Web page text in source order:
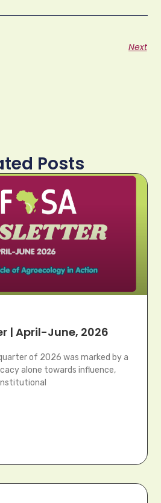
Next
Posts
| April-June, 2026
of 2026 was marked by a
alone towards influence,